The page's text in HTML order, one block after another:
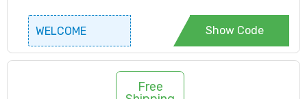
WELCOME Show Code
Free